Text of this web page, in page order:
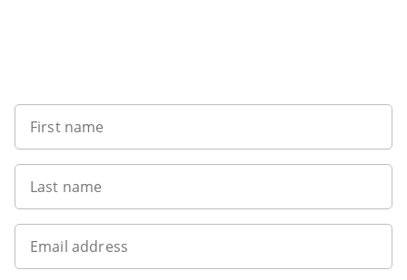
First name
Last name
Email address